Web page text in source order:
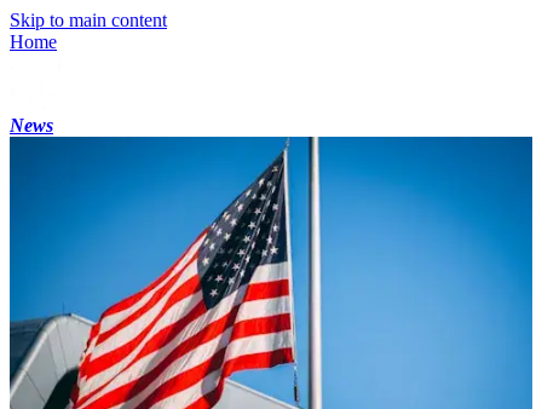
Skip to main content
Home
News